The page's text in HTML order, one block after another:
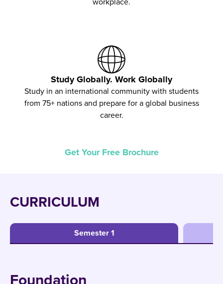
Study Globally. Work Globally
Study in an international community with students
from 75+ nations and prepare for a global business
career.
Get Your Free Brochure
CURRICULUM
Semester 1
Foundation